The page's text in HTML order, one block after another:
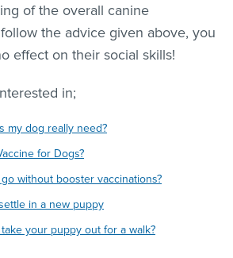
of the overall canine
the advice given above, you
effect on their social skills!
in;
my dog really need?
for Dogs?
without booster vaccinations?
in a new puppy
your puppy out for a walk?